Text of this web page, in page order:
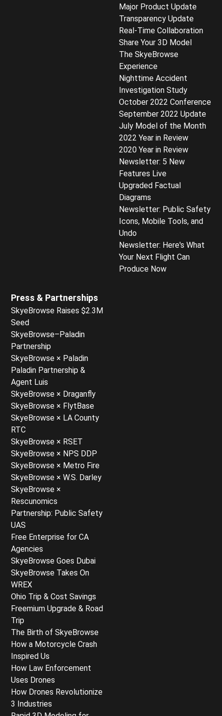
Major Product Update
Transparency Update
Real-Time Collaboration
Share Your 3D Model
The SkyeBrowse
Experience
Nighttime Accident
Investigation Study
October 2022 Conference
September 2022 Update
July Model of the Month
2022 Year in Review
2020 Year in Review
Newsletter: 5 New
Features Live
Upgraded Factual
Diagrams
Newsletter: Public Safety
Icons, Mobile Tools, and
Undo
Newsletter: Here's What
Your Next Flight Can
Produce Now
Press & Partnerships
SkyeBrowse Raises $2.3M
Seed
SkyeBrowse–Paladin
Partnership
SkyeBrowse × Paladin
Paladin Partnership &
Agent Luis
SkyeBrowse × Draganfly
SkyeBrowse × FlytBase
SkyeBrowse × LA County
RTC
SkyeBrowse × RSET
SkyeBrowse × NPS DDP
SkyeBrowse × Metro Fire
SkyeBrowse × W.S. Darley
SkyeBrowse ×
Rescunomics
Partnership: Public Safety
UAS
Free Enterprise for CA
Agencies
SkyeBrowse Goes Dubai
SkyeBrowse Takes On
WREX
Ohio Trip & Cost Savings
Freemium Upgrade & Road
Trip
The Birth of SkyeBrowse
How a Motorcycle Crash
Inspired Us
How Law Enforcement
Uses Drones
How Drones Revolutionize
3 Industries